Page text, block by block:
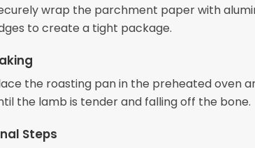
wrap the parchment paper with
to create a tight package.
the roasting pan in the preheated oven
the lamb is tender and falling off the bone.
Steps